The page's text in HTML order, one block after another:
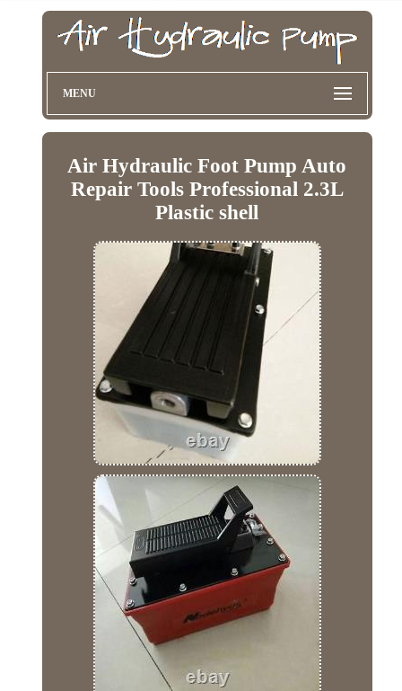
MENU
Air Hydraulic Foot Pump Auto
Repair Tools Professional 2.3L
Plastic shell